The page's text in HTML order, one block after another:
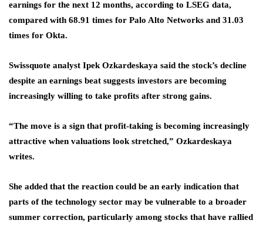
earnings for the next 12 months, according to LSEG data,
compared with 68.91 times for Palo Alto Networks and 31.03
times for Okta.
Swissquote analyst Ipek Ozkardeskaya said the stock’s decline
despite an earnings beat suggests investors are becoming
increasingly willing to take profits after strong gains.
“The move is a sign that profit-taking is becoming increasingly
attractive when valuations look stretched,” Ozkardeskaya
writes.
She added that the reaction could be an early indication that
parts of the technology sector may be vulnerable to a broader
summer correction, particularly among stocks that have rallied